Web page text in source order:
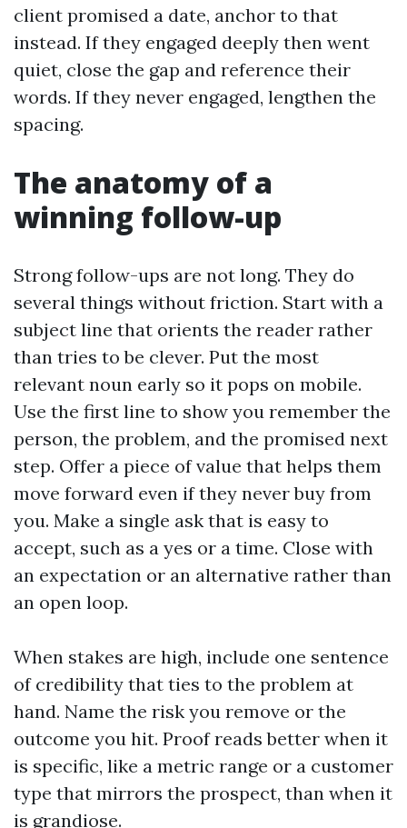
client promised a date, anchor to that
instead. If they engaged deeply then went
quiet, close the gap and reference their
words. If they never engaged, lengthen the
spacing.
The anatomy of a
winning follow-up
Strong follow-ups are not long. They do
several things without friction. Start with a
subject line that orients the reader rather
than tries to be clever. Put the most
relevant noun early so it pops on mobile.
Use the first line to show you remember the
person, the problem, and the promised next
step. Offer a piece of value that helps them
move forward even if they never buy from
you. Make a single ask that is easy to
accept, such as a yes or a time. Close with
an expectation or an alternative rather than
an open loop.
When stakes are high, include one sentence
of credibility that ties to the problem at
hand. Name the risk you remove or the
outcome you hit. Proof reads better when it
is specific, like a metric range or a customer
type that mirrors the prospect, than when it
is grandiose.